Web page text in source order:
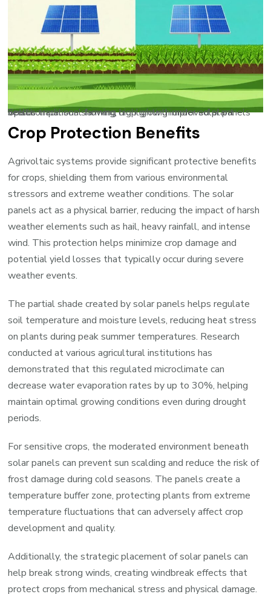
Split comparison showing crop growth under solar panels versus traditional farming, highlighting improved plant health
Crop Protection Benefits
Agrivoltaic systems provide significant protective benefits
for crops, shielding them from various environmental
stressors and extreme weather conditions. The solar
panels act as a physical barrier, reducing the impact of harsh
weather elements such as hail, heavy rainfall, and intense
wind. This protection helps minimize crop damage and
potential yield losses that typically occur during severe
weather events.
The partial shade created by solar panels helps regulate
soil temperature and moisture levels, reducing heat stress
on plants during peak summer temperatures. Research
conducted at various agricultural institutions has
demonstrated that this regulated microclimate can
decrease water evaporation rates by up to 30%, helping
maintain optimal growing conditions even during drought
periods.
For sensitive crops, the moderated environment beneath
solar panels can prevent sun scalding and reduce the risk of
frost damage during cold seasons. The panels create a
temperature buffer zone, protecting plants from extreme
temperature fluctuations that can adversely affect crop
development and quality.
Additionally, the strategic placement of solar panels can
help break strong winds, creating windbreak effects that
protect crops from mechanical stress and physical damage.